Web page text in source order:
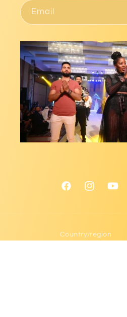
Email
FacebookInstagram
Country/region